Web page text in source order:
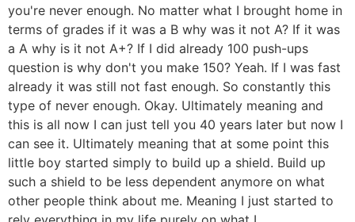
you're never enough. No matter what I brought home in
terms of grades if it was a B why was it not A? If it was
a A why is it not A+? If I did already 100 push-ups
question is why don't you make 150? Yeah. If I was fast
already it was still not fast enough. So constantly this
type of never enough. Okay. Ultimately meaning and
this is all now I can just tell you 40 years later but now I
can see it. Ultimately meaning that at some point this
little boy started simply to build up a shield. Build up
such a shield to be less dependent anymore on what
other people think about me. Meaning I just started to